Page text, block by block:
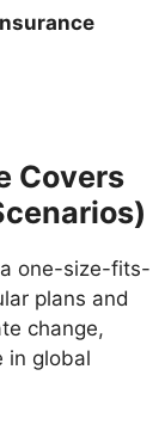
Covers
one-size-fits-
plans and
change,
in global